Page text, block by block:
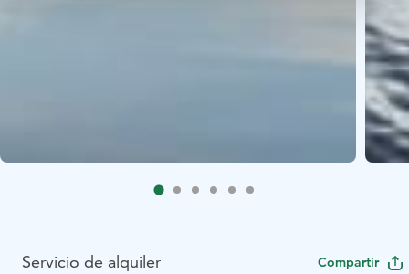
Servicio de alquiler Compartir